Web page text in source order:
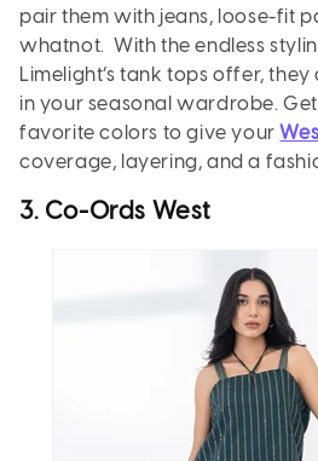
pair them with jeans, loose-fit
whatnot. With the endless
Limelight’s tank tops offer,
in your seasonal wardrobe.
favorite colors to give your
coverage, layering, and a
3. Co-Ords West